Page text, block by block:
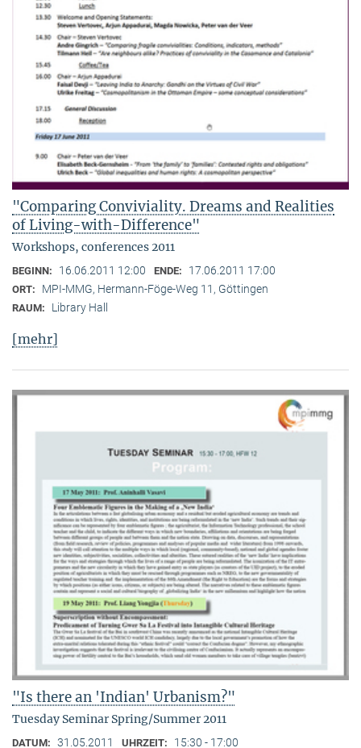
"Comparing Conviviality. Dreams and Realities
of Living-with-Difference"
Workshops, conferences 2011
BEGINN: 16.06.2011 12:00 ENDE: 17.06.2011 17:00
ORT: MPI-MMG, Hermann-Föge-Weg 11, Göttingen
RAUM: Library Hall
[mehr]
"Is there an 'Indian' Urbanism?"
Tuesday Seminar Spring/Summer 2011
DATUM: 31.05.2011 UHRZEIT: 15:30 - 17:00